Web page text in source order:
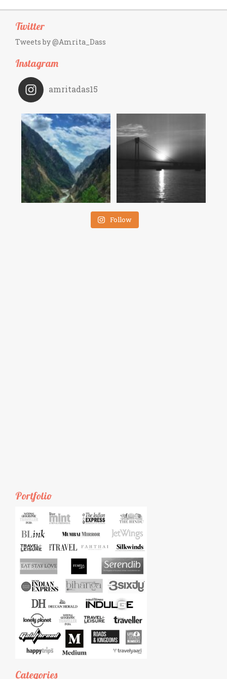
Twitter
Tweets by @Amrita_Dass
Instagram
amritadas15
Follow
Portfolio
Categories